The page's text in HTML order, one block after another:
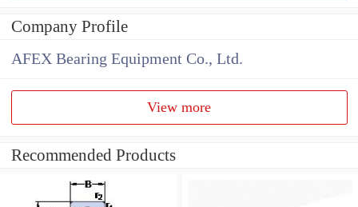
Company Profile
AFEX Bearing Equipment Co., Ltd.
View more
Recommended Products